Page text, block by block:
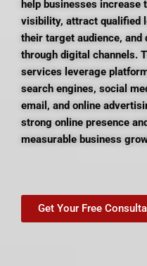
help businesses increase
visibility, attract qualified
their target audience, and
through digital channels.
services leverage
search engines, social
email, and online
strong online presence
measurable business
Get Your Free